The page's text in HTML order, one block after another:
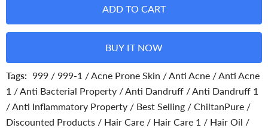
Infused
-
Depression,
Bad
Odour
Inflammation
Infused
-
Depression,
Bad
Odour
Inflammation
ADD TO CART
BUY IT NOW
Tags: 999 / 999-1 /Acne Prone Skin /Anti Acne /Anti Acne
1 /Anti Bacterial Property /Anti Dandruff /Anti Dandruff 1
/Anti Inflammatory Property / Best Selling / ChiltanPure /
Discounted Products / Hair Care / Hair Care 1 / Hair Oil /